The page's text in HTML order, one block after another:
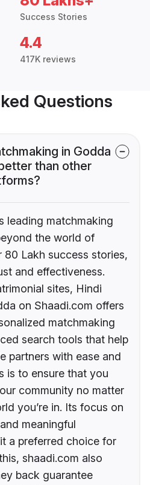
Success Stories
4.4
417K reviews
Questions
in Godda
than other
leading matchmaking
the world of
Lakh success stories,
and effectiveness.
sites, Hindi
on Shaadi.com offers
matchmaking
search tools that help
partners with ease and
is to ensure that you
community no matter
you’re in. Its focus on
meaningful
a preferred choice for
shaadi.com also
back guarantee